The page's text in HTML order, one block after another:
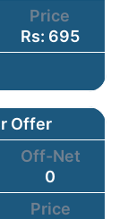
Price
Rs: 695
Offer
Off-Net
0
Price